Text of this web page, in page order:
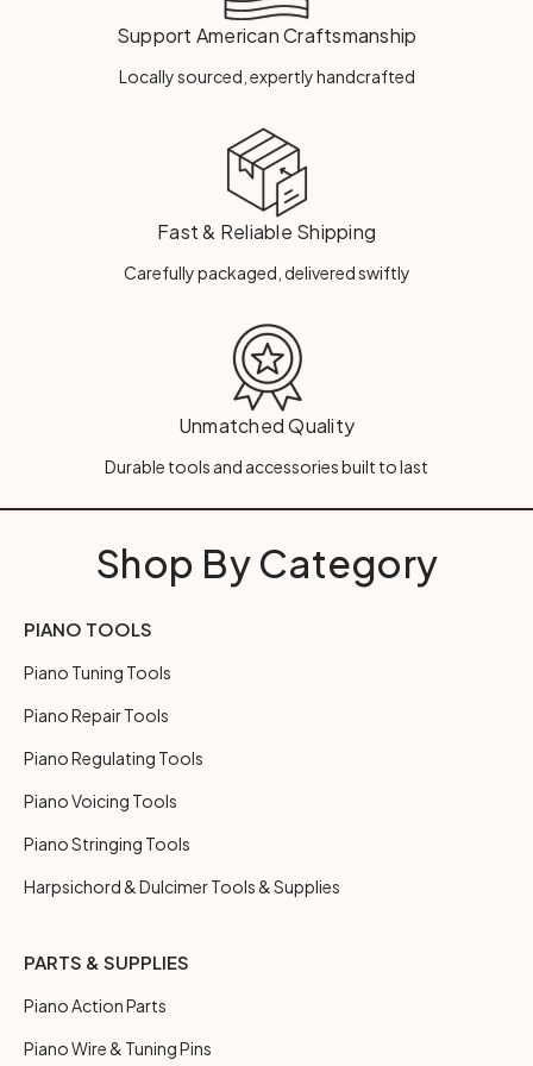
Support American Craftsmanship
Locally sourced, expertly handcrafted
Fast & Reliable Shipping
Carefully packaged, delivered swiftly
Unmatched Quality
Durable tools and accessories built to last
Shop By Category
PIANO TOOLS
Piano Tuning Tools
Piano Repair Tools
Piano Regulating Tools
Piano Voicing Tools
Piano Stringing Tools
Harpsichord & Dulcimer Tools & Supplies
PARTS & SUPPLIES
Piano Action Parts
Piano Wire & Tuning Pins